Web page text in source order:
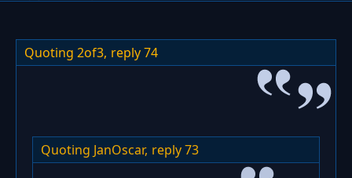
Quoting 2of3, reply 74
Quoting JanOscar, reply 73